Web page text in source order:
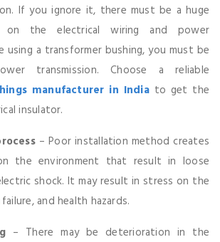
If you ignore it, there must be a huge
on the electrical wiring and power
using a transformer bushing, you must be
transmission. Choose a reliable
manufacturer in Indiato get the
insulator.
– Poor installation method creates
the environment that result in loose
shock. It may result in stress on the
and health hazards.
– There may be deterioration in the